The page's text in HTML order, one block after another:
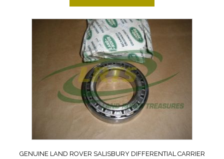
GENUINE LAND ROVER SALISBURY DIFFERENTIAL CARRIER